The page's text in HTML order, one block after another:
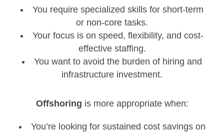
You require specialized skills for short-term
or non-core tasks.
Your focus is on speed, flexibility, and cost-
effective staffing.
You want to avoid the burden of hiring and
infrastructure investment.
Offshoring is more appropriate when:
You’re looking for sustained cost savings on